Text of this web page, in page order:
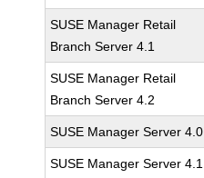
SUSE Manager Retail
Branch Server 4.1
SUSE Manager Retail
Branch Server 4.2
SUSE Manager Server 4.0
SUSE Manager Server 4.1